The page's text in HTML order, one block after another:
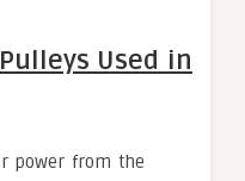
Used in
power from the